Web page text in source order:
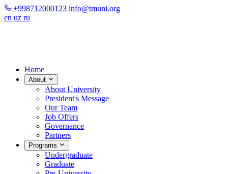
+998712000123 info@tmuni.org
en uz ru
Home
About
About University
President's Message
Our Team
Job Offers
Governance
Partners
Programs
Undergraduate
Graduate